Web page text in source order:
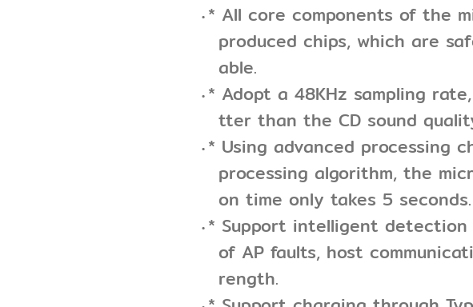
* All core components of the
produced chips, which are
able.
* Adopt a 48KHz sampling
tter than the CD sound
* Using advanced processing
processing algorithm, the
on time only takes 5 seconds.
* Support intelligent
of AP faults, host
rength.